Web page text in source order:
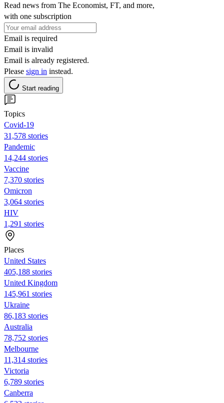
Read news from The Economist, FT, and more,
with one subscription
Email is required
Email is invalid
Email is already registered.
Please sign in instead.
Start reading
Topics
Covid-19
31,578 stories
Pandemic
14,244 stories
Vaccine
7,370 stories
Omicron
3,064 stories
HIV
1,291 stories
Places
United States
405,188 stories
United Kingdom
145,961 stories
Ukraine
86,183 stories
Australia
78,752 stories
Melbourne
11,314 stories
Victoria
6,789 stories
Canberra